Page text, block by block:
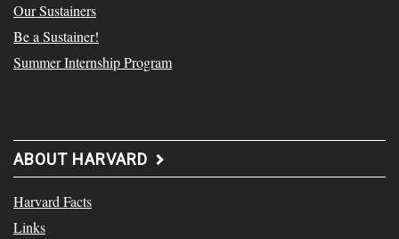
Our Sustainers
Be a Sustainer!
Summer Internship Program
ABOUT HARVARD
Harvard Facts
Links